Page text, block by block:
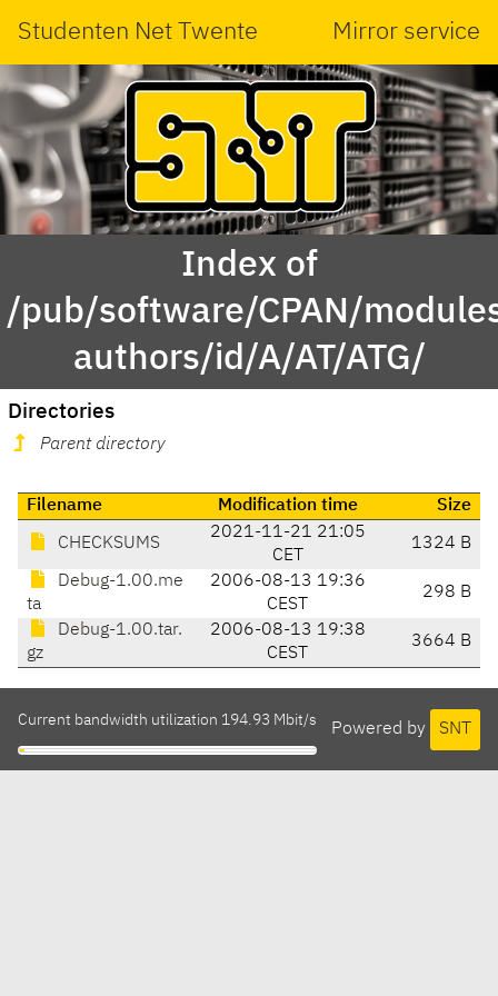
Studenten Net Twente Mirror service
Index of
/pub/software/CPAN/
authors/id/A/AT/ATG/
Directories
Parent directory
Filename Modification time Size
CHECKSUMS
2021-11-21 21:05
CET
1324 B
Debug-1.00.me
ta
2006-08-13 19:36
CEST
298 B
Debug-1.00.tar.
gz
2006-08-13 19:38
CEST
3664 B
Powered by SNT
Current bandwidth utilization 194.93 Mbit/s